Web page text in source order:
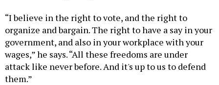
“I believe in the right to vote, and the right to
organize and bargain. The right to have a say in your
government, and also in your workplace with your
wages,” he says. “All these freedoms are under
attack like never before. And it's up to us to defend
them.”